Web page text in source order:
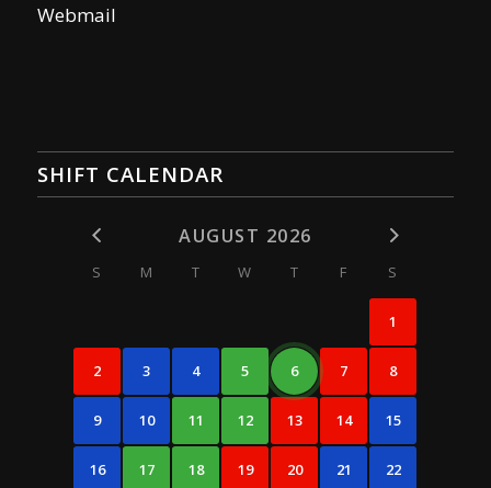
Webmail
SHIFT CALENDAR
AUGUST 2026
S M T W T F S
1
2 3 4 5 6 7 8
9 10 11 12 13 14 15
16 17 18 19 20 21 22